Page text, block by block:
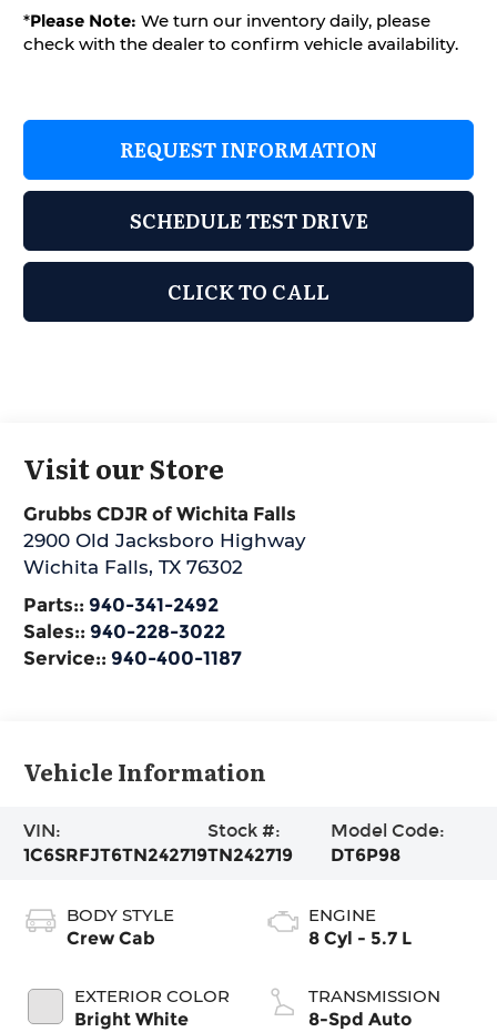
*Please Note: We turn our inventory daily, please
check with the dealer to confirm vehicle availability.
REQUEST INFORMATION
SCHEDULE TEST DRIVE
CLICK TO CALL
Visit our Store
Grubbs CDJR of Wichita Falls
2900 Old Jacksboro Highway
Wichita Falls,TX 76302
Parts:: 940-341-2492
Sales:: 940-228-3022
Service:: 940-400-1187
Vehicle Information
VIN:
1C6SRFJT6TN242719
Stock #:
TN242719
Model Code:
DT6P98
BODY STYLE
Crew Cab
EXTERIOR COLOR
Bright White
ENGINE
8 Cyl - 5.7 L
TRANSMISSION
8-Spd Auto